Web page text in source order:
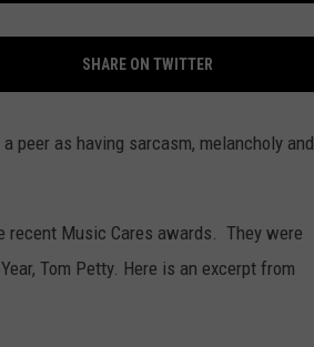
SHARE ON TWITTER
peer as having sarcasm, melancholy and
recent Music Cares awards. They were
Tom Petty. Here is an excerpt from